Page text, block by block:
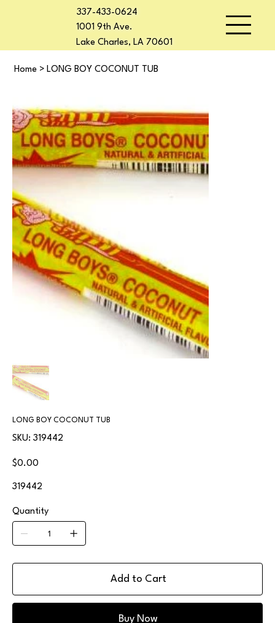
337-433-0624
1001 9th Ave.
Lake Charles, LA 70601
Home > LONG BOY COCONUT TUB
LONG BOY COCONUT TUB
SKU:
SKU
319442
319442
Price
$0.00
319442
Quantity
Add to Cart
Buy Now